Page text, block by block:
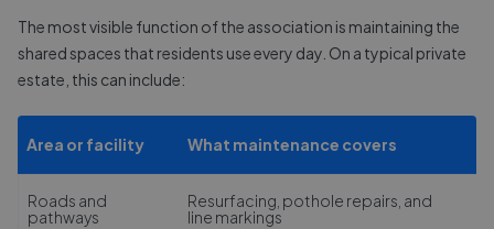
The most visible function of the association is maintaining the
shared spaces that residents use every day. On a typical private
estate, this can include:
Area or facility What maintenance covers
Roads and
pathways
Resurfacing, pothole repairs, and
line markings